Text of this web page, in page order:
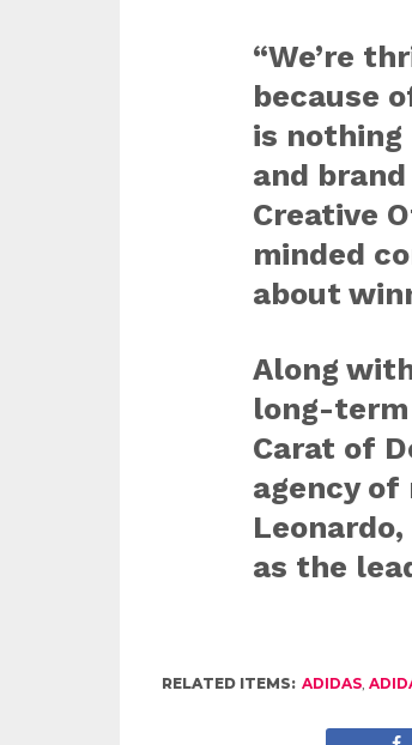
“We’re
because
is
and
Creative
minded
about
Along
long-
Carat of
agency
as the
RELATED ITEMS: ADIDAS,